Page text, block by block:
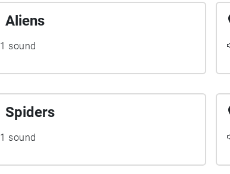
Aliens
1 sound
Spiders
1 sound